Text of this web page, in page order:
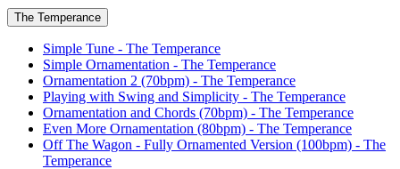
The Temperance
Simple Tune - The Temperance
Simple Ornamentation - The Temperance
Ornamentation 2 (70bpm) - The Temperance
Playing with Swing and Simplicity - The Temperance
Ornamentation and Chords (70bpm) - The Temperance
Even More Ornamentation (80bpm) - The Temperance
Off The Wagon - Fully Ornamented Version (100bpm) - The
Temperance